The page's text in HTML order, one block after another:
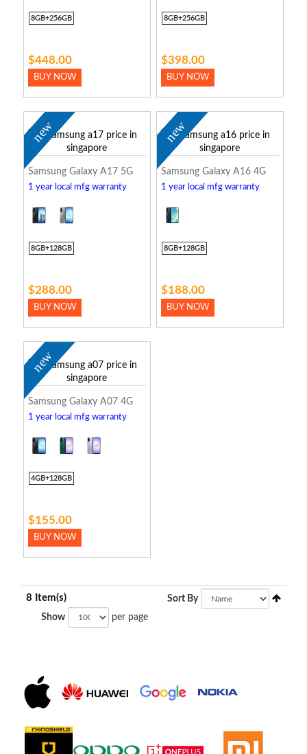
8GB+256GB
$448.00
BUY NOW
8GB+256GB
$398.00
BUY NOW
new
Samsung Galaxy A17 5G
1 year local mfg warranty
8GB+128GB
$288.00
BUY NOW
new
Samsung Galaxy A16 4G
1 year local mfg warranty
8GB+128GB
$188.00
BUY NOW
new
Samsung Galaxy A07 4G
1 year local mfg warranty
4GB+128GB
$155.00
BUY NOW
8 Item(s)
Show per page
Sort By